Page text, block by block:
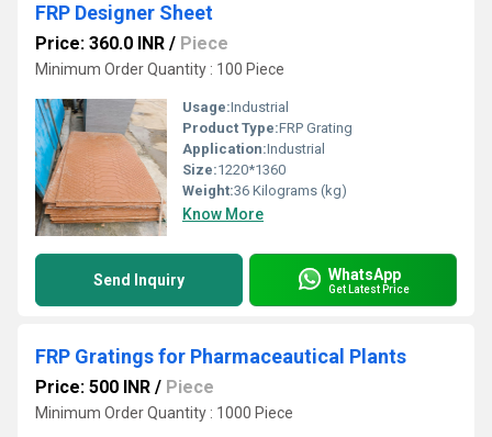
FRP Designer Sheet
Price: 360.0 INR / Piece
Minimum Order Quantity : 100 Piece
Usage:Industrial
Product Type:FRP Grating
Application:Industrial
Size:1220*1360
Weight:36 Kilograms (kg)
Know More
Send Inquiry WhatsApp
Get Latest Price
FRP Gratings for Pharmaceautical Plants
Price: 500 INR / Piece
Minimum Order Quantity : 1000 Piece